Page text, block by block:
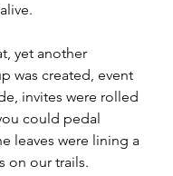
yet another
was created, event
invites were rolled
could pedal
leaves were lining a
on our trails.